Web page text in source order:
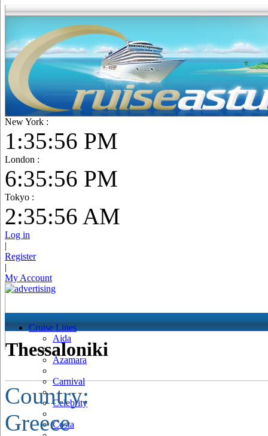
New York :
1:35:57 PM
London :
6:35:57 PM
Tokyo :
2:35:57 AM
Log in
|
Register
|
My Account
Cruise Lines
Aida
Azamara
Carnival
Celebrity
Costa
Thessaloniki
Country:
Greece